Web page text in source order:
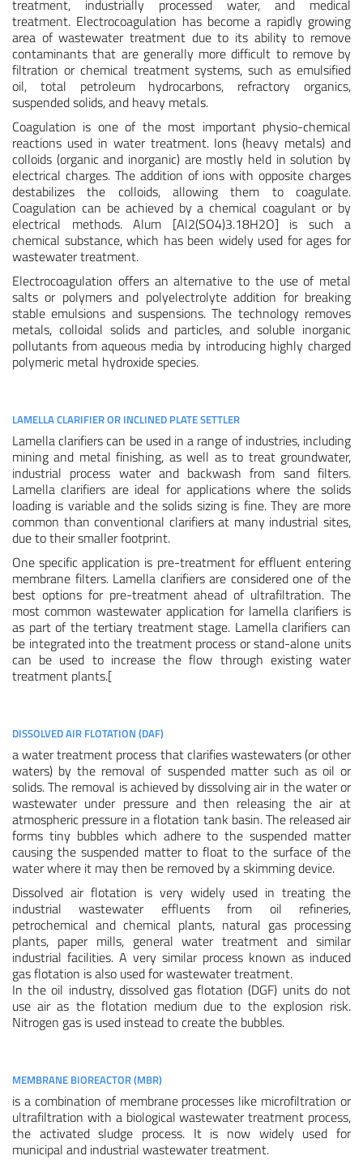
treatment, industrially processed water, and medical
treatment. Electrocoagulation has become a rapidly growing
area of wastewater treatment due to its ability to remove
contaminants that are generally more difficult to remove by
filtration or chemical treatment systems, such as emulsified
oil, total petroleum hydrocarbons, refractory organics,
suspended solids, and heavy metals.
Coagulation is one of the most important physio-chemical
reactions used in water treatment. Ions (heavy metals) and
colloids (organic and inorganic) are mostly held in solution by
electrical charges. The addition of ions with opposite charges
destabilizes the colloids, allowing them to coagulate.
Coagulation can be achieved by a chemical coagulant or by
electrical methods. Alum [Al2(SO4)3.18H2O] is such a
chemical substance, which has been widely used for ages for
wastewater treatment.
Electrocoagulation offers an alternative to the use of metal
salts or polymers and polyelectrolyte addition for breaking
stable emulsions and suspensions. The technology removes
metals, colloidal solids and particles, and soluble inorganic
pollutants from aqueous media by introducing highly charged
polymeric metal hydroxide species.
LAMELLA CLARIFIER OR INCLINED PLATE SETTLER
Lamella clarifiers can be used in a range of industries, including
mining and metal finishing, as well as to treat groundwater,
industrial process water and backwash from sand filters.
Lamella clarifiers are ideal for applications where the solids
loading is variable and the solids sizing is fine. They are more
common than conventional clarifiers at many industrial sites,
due to their smaller footprint.
One specific application is pre-treatment for effluent entering
membrane filters. Lamella clarifiers are considered one of the
best options for pre-treatment ahead of ultrafiltration. The
most common wastewater application for lamella clarifiers is
as part of the tertiary treatment stage. Lamella clarifiers can
be integrated into the treatment process or stand-alone units
can be used to increase the flow through existing water
treatment plants.[
DISSOLVED AIR FLOTATION (DAF)
a water treatment process that clarifies wastewaters (or other
waters) by the removal of suspended matter such as oil or
solids. The removal is achieved by dissolving air in the water or
wastewater under pressure and then releasing the air at
atmospheric pressure in a flotation tank basin. The released air
forms tiny bubbles which adhere to the suspended matter
causing the suspended matter to float to the surface of the
water where it may then be removed by a skimming device.
Dissolved air flotation is very widely used in treating the
industrial wastewater effluents from oil refineries,
petrochemical and chemical plants, natural gas processing
plants, paper mills, general water treatment and similar
industrial facilities. A very similar process known as induced
gas flotation is also used for wastewater treatment.
In the oil industry, dissolved gas flotation (DGF) units do not
use air as the flotation medium due to the explosion risk.
Nitrogen gas is used instead to create the bubbles.
MEMBRANE BIOREACTOR (MBR)
is a combination of membrane processes like microfiltration or
ultrafiltration with a biological wastewater treatment process,
the activated sludge process. It is now widely used for
municipal and industrial wastewater treatment.